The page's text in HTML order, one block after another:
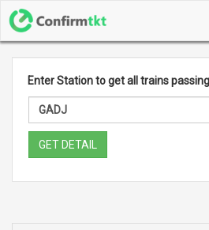
Enter Station to get all trains
GET DETAIL